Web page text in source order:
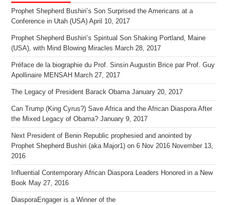
Prophet Shepherd Bushiri’s Son Surprised the Americans at a
Conference in Utah (USA) April 10, 2017
Prophet Shepherd Bushiri’s Spiritual Son Shaking Portland, Maine
(USA), with Mind Blowing Miracles March 28, 2017
Préface de la biographie du Prof. Sinsin Augustin Brice par Prof. Guy
Apollinaire MENSAH March 27, 2017
The Legacy of President Barack Obama January 20, 2017
Can Trump (King Cyrus?) Save Africa and the African Diaspora After
the Mixed Legacy of Obama? January 9, 2017
Next President of Benin Republic prophesied and anointed by
Prophet Shepherd Bushiri (aka Major1) on 6 Nov 2016 November 13,
2016
Influential Contemporary African Diaspora Leaders Honored in a New
Book May 27, 2016
DiasporaEngager is a Winner of the